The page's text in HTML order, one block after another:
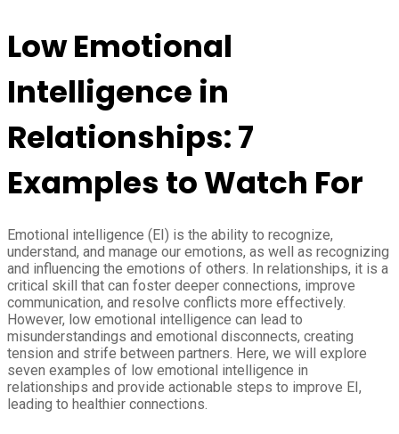
Low Emotional
Intelligence in
Relationships: 7
Examples to Watch For
Emotional intelligence (EI) is the ability to recognize,
understand, and manage our emotions, as well as recognizing
and influencing the emotions of others. In relationships, it is a
critical skill that can foster deeper connections, improve
communication, and resolve conflicts more effectively.
However, low emotional intelligence can lead to
misunderstandings and emotional disconnects, creating
tension and strife between partners. Here, we will explore
seven examples of low emotional intelligence in
relationships and provide actionable steps to improve EI,
leading to healthier connections.